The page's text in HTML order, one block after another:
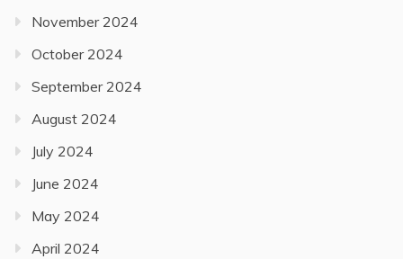
November 2024
October 2024
September 2024
August 2024
July 2024
June 2024
May 2024
April 2024